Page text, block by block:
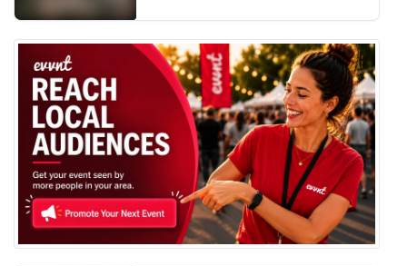
FOX 4 Premiere Week Giveaway
Teacher of the Month
WCBI Contests – Rules, Privacy,
and Service
FEATURES